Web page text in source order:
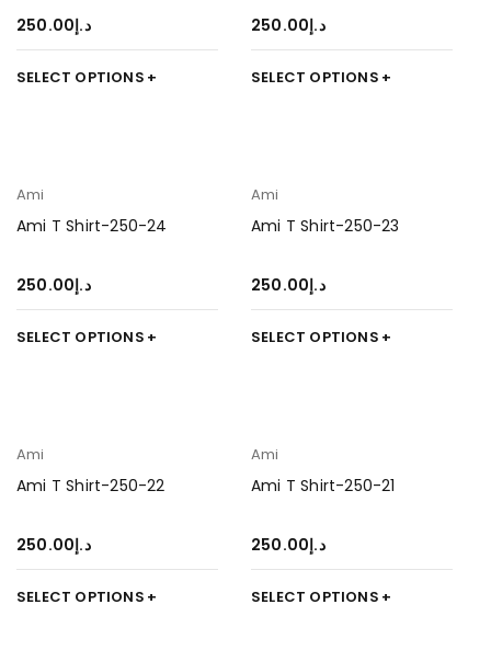
د.إ250.00
SELECT OPTIONS
د.إ250.00
SELECT OPTIONS
Ami
Ami T Shirt-250-24
د.إ250.00
SELECT OPTIONS
Ami
Ami T Shirt-250-23
د.إ250.00
SELECT OPTIONS
Ami
Ami T Shirt-250-22
د.إ250.00
SELECT OPTIONS
Ami
Ami T Shirt-250-21
د.إ250.00
SELECT OPTIONS